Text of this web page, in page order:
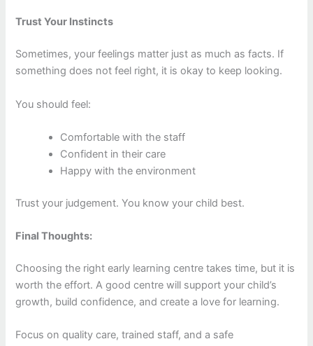
Trust Your Instincts
Sometimes, your feelings matter just as much as facts. If
something does not feel right, it is okay to keep looking.
You should feel:
Comfortable with the staff
Confident in their care
Happy with the environment
Trust your judgement. You know your child best.
Final Thoughts:
Choosing the right early learning centre takes time, but it is
worth the effort. A good centre will support your child’s
growth, build confidence, and create a love for learning.
Focus on quality care, trained staff, and a safe